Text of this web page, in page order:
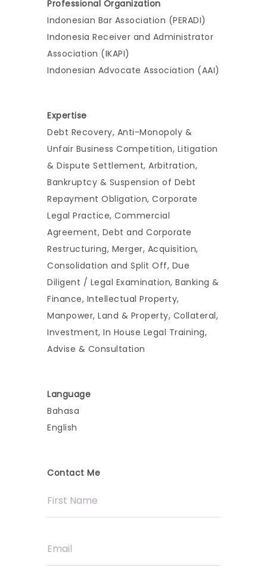
Professional Organization
Indonesian Bar Association (PERADI)
Indonesia Receiver and Administrator
Association (IKAPI)
Indonesian Advocate Association (AAI)
Expertise
Debt Recovery, Anti-Monopoly &
Unfair Business Competition, Litigation
& Dispute Settlement, Arbitration,
Bankruptcy & Suspension of Debt
Repayment Obligation, Corporate
Legal Practice, Commercial
Agreement, Debt and Corporate
Restructuring, Merger, Acquisition,
Consolidation and Split Off, Due
Diligent / Legal Examination, Banking &
Finance, Intellectual Property,
Manpower, Land & Property, Collateral,
Investment, In House Legal Training,
Advise & Consultation
Language
Bahasa
English
Contact Me